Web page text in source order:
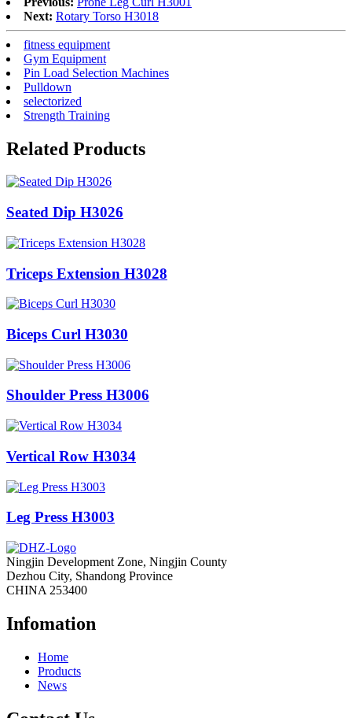
Next: Rotary Torso H3018
fitness equipment
Gym Equipment
Pin Load Selection Machines
Pulldown
selectorized
Strength Training
Related Products
Seated Dip H3026
Triceps Extension H3028
Biceps Curl H3030
Shoulder Press H3006
Vertical Row H3034
Leg Press H3003
Ningjin Development Zone, Ningjin County
Dezhou City, Shandong Province
CHINA 253400
Infomation
Home
Products
News